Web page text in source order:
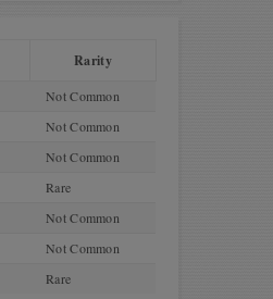
Rarity
Not Common
Not Common
Not Common
Rare
Not Common
Not Common
Rare